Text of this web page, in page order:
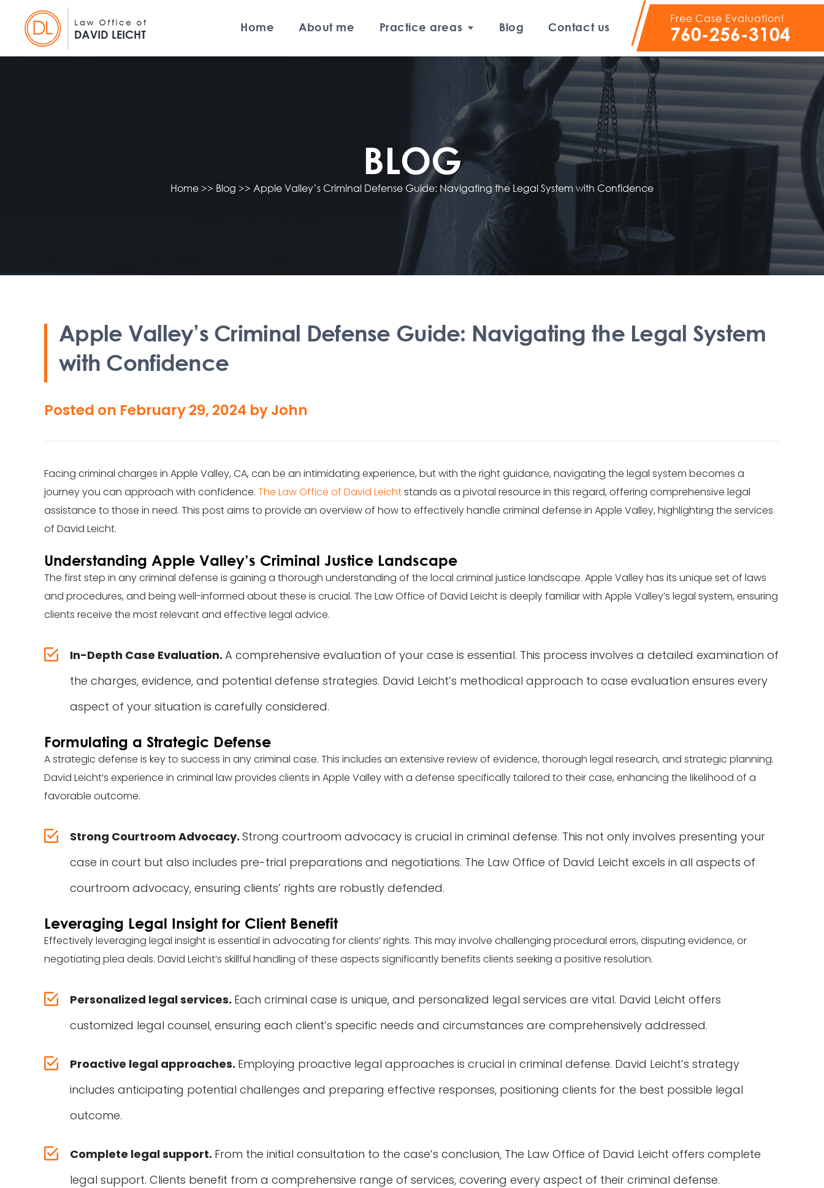
Home About me Practice areas Blog Contact us
Free Case Evaluation!
760-256-3104
BLOG
Home >> Blog >> Apple Valley’s Criminal Defense Guide: Navigating the Legal System with Confidence
Apple Valley’s Criminal Defense Guide: Navigating the Legal System
with Confidence
Posted on February 29, 2024 byJohn
Facing criminal charges in Apple Valley, CA, can be an intimidating experience, but with the right guidance, navigating the legal system becomes a
journey you can approach with confidence. The Law Office of David Leichtstands as a pivotal resource in this regard, offering comprehensive legal
assistance to those in need. This post aims to provide an overview of how to effectively handle criminal defense in Apple Valley, highlighting the services
of David Leicht.
Understanding Apple Valley’s Criminal Justice Landscape
The first step in any criminal defense is gaining a thorough understanding of the local criminal justice landscape. Apple Valley has its unique set of laws
and procedures, and being well-informed about these is crucial. The Law Office of David Leicht is deeply familiar with Apple Valley’s legal system, ensuring
clients receive the most relevant and effective legal advice.
In-Depth Case Evaluation. A comprehensive evaluation of your case is essential. This process involves a detailed examination of
the charges, evidence, and potential defense strategies. David Leicht’s methodical approach to case evaluation ensures every
aspect of your situation is carefully considered.
Formulating a Strategic Defense
A strategic defense is key to success in any criminal case. This includes an extensive review of evidence, thorough legal research, and strategic planning.
David Leicht’s experience in criminal law provides clients in Apple Valley with a defense specifically tailored to their case, enhancing the likelihood of a
favorable outcome.
Strong Courtroom Advocacy. Strong courtroom advocacy is crucial in criminal defense. This not only involves presenting your
case in court but also includes pre-trial preparations and negotiations. The Law Office of David Leicht excels in all aspects of
courtroom advocacy, ensuring clients’ rights are robustly defended.
Leveraging Legal Insight for Client Benefit
Effectively leveraging legal insight is essential in advocating for clients’ rights. This may involve challenging procedural errors, disputing evidence, or
negotiating plea deals. David Leicht’s skillful handling of these aspects significantly benefits clients seeking a positive resolution.
Personalized legal services. Each criminal case is unique, and personalized legal services are vital. David Leicht offers
customized legal counsel, ensuring each client’s specific needs and circumstances are comprehensively addressed.
Proactive legal approaches. Employing proactive legal approaches is crucial in criminal defense. David Leicht’s strategy
includes anticipating potential challenges and preparing effective responses, positioning clients for the best possible legal
outcome.
Complete legal support. From the initial consultation to the case’s conclusion, The Law Office of David Leicht offers complete
legal support. Clients benefit from a comprehensive range of services, covering every aspect of their criminal defense.